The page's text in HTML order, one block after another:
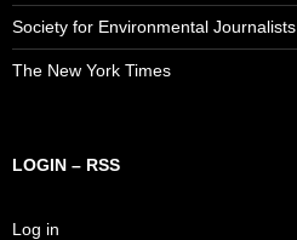
Society for Environmental Journalists
The New York Times
LOGIN – RSS
Log in